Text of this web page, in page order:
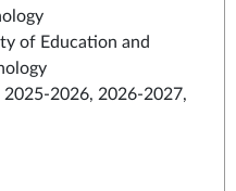
of Education and
2025-2026, 2026-2027,